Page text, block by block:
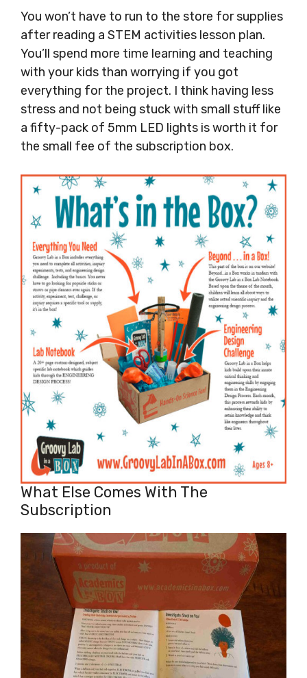
You won’t have to run to the store for supplies
after reading a STEM activities lesson plan.
You’ll spend more time learning and teaching
with your kids than worrying if you got
everything for the project. I think having less
stress and not being stuck with small stuff like
a fifty-pack of 5mm LED lights is worth it for
the small fee of the subscription box.
What Else Comes With The
Subscription